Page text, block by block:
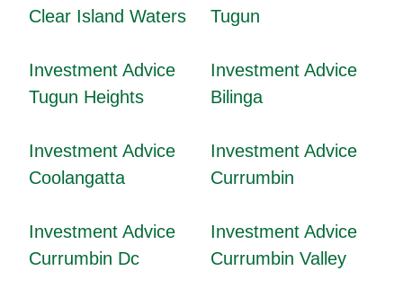
Clear Island Waters
Tugun
Investment Advice
Tugun Heights
Investment Advice
Bilinga
Investment Advice
Coolangatta
Investment Advice
Currumbin
Investment Advice
Currumbin Dc
Investment Advice
Currumbin Valley